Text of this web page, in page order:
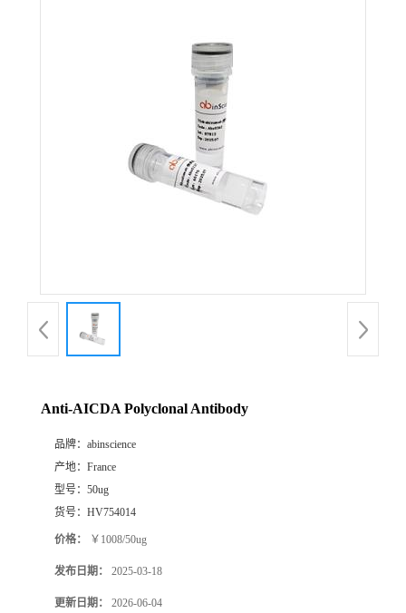
Anti-AICDA Polyclonal Antibody
品牌： abinscience
产地： France
型号： 50ug
货号： HV754014
价格： ￥1008/50ug
发布日期： 2025-03-18
更新日期： 2026-06-04